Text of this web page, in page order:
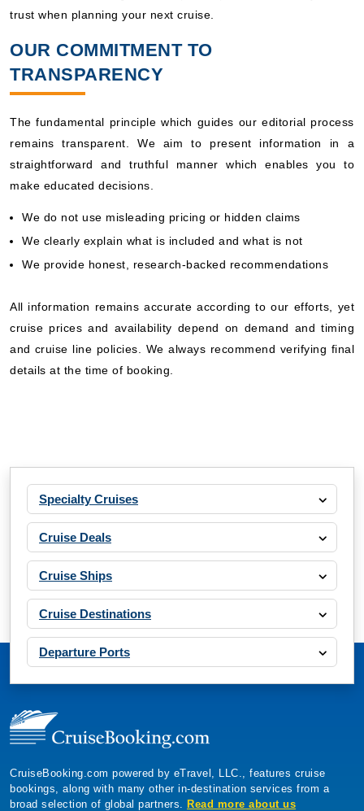
trust when planning your next cruise.
OUR COMMITMENT TO
TRANSPARENCY
The fundamental principle which guides our editorial process
remains transparent. We aim to present information in a
straightforward and truthful manner which enables you to
make educated decisions.
We do not use misleading pricing or hidden claims
We clearly explain what is included and what is not
We provide honest, research-backed recommendations
All information remains accurate according to our efforts, yet
cruise prices and availability depend on demand and timing
and cruise line policies. We always recommend verifying final
details at the time of booking.
Specialty Cruises
Cruise Deals
Cruise Ships
Cruise Destinations
Departure Ports
CruiseBooking.com powered by eTravel, LLC., features cruise
bookings, along with many other in-destination services from a
broad selection of global partners. Read more about us